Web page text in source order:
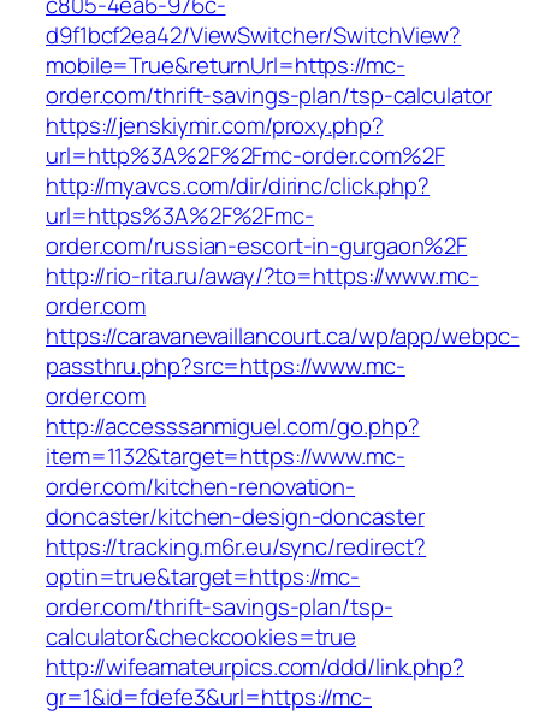
d9f1bcf2ea42/ViewSwitcher/SwitchView?
mobile=True&returnUrl=https://mc-
order.com/thrift-savings-plan/tsp-calculator
https://jenskiymir.com/proxy.php?
url=http%3A%2F%2Fmc-order.com%2F
http://myavcs.com/dir/dirinc/click.php?
url=https%3A%2F%2Fmc-
order.com/russian-escort-in-gurgaon%2F
http://rio-rita.ru/away/?to=https://www.mc-
order.com
https://caravanevaillancourt.ca/wp/app/webpc-
passthru.php?src=https://www.mc-
order.com
http://accesssanmiguel.com/go.php?
item=1132&target=https://www.mc-
order.com/kitchen-renovation-
doncaster/kitchen-design-doncaster
https://tracking.m6r.eu/sync/redirect?
optin=true&target=https://mc-
order.com/thrift-savings-plan/tsp-
calculator&checkcookies=true
http://wifeamateurpics.com/ddd/link.php?
gr=1&id=fdefe3&url=https://mc-